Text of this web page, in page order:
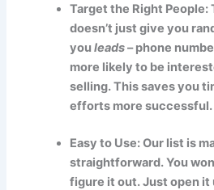
Target the Right People:
doesn’t just give you
youleads– phone
more likely to be
selling. This saves you
efforts more successful.
Easy to Use: Our list is
straightforward. You
figure it out. Just open it